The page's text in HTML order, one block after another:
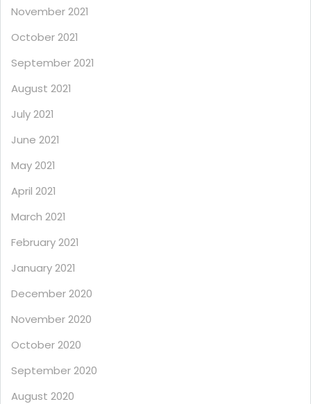
November 2021
October 2021
September 2021
August 2021
July 2021
June 2021
May 2021
April 2021
March 2021
February 2021
January 2021
December 2020
November 2020
October 2020
September 2020
August 2020